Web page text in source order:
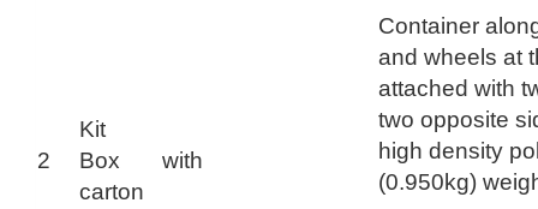
2
Kit
Box with
carton
Container
and wheels at
attached with
two opposite
high density
(0.950kg)